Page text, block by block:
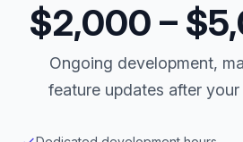
$2,000 –
Ongoing development,
feature updates after